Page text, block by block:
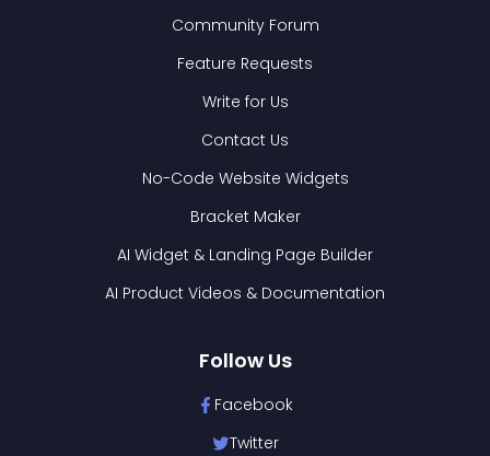
Community Forum
Feature Requests
Write for Us
Contact Us
No-Code Website Widgets
Bracket Maker
AI Widget & Landing Page Builder
AI Product Videos & Documentation
Follow Us
Facebook
Twitter